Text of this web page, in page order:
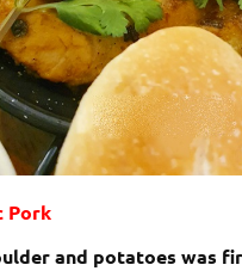
Pork
and potatoes was